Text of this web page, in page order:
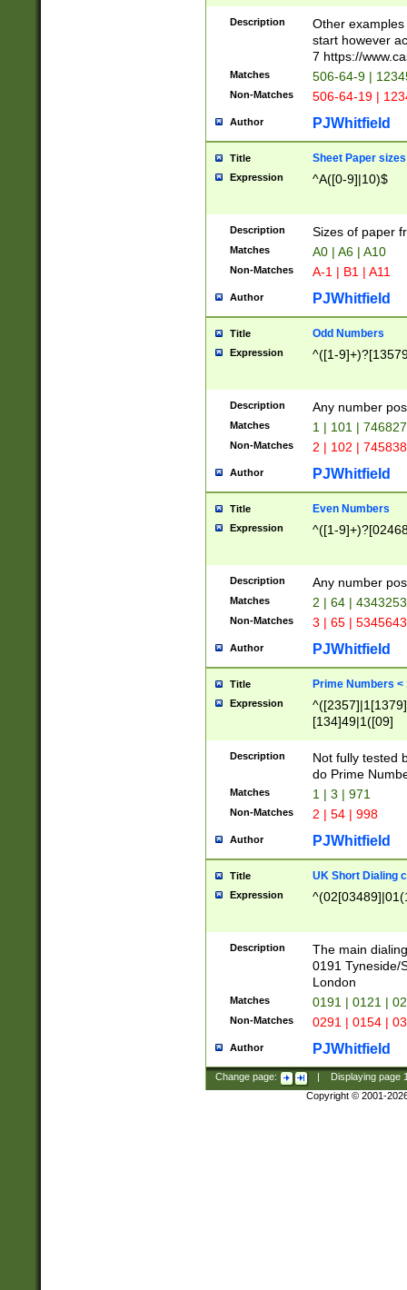
Description
Other
start however
7 https://
Matches 506-64-9 |
Non-Matches 506-64-19 |
Author PJWhitfield
Title Sheet Paper sizes
Expression ^A([0-9]|10)$
Description Sizes of paper
Matches A0 | A6 | A10
Non-Matches A-1 | B1 | A11
Author PJWhitfield
Title Odd Numbers
Expression ^([1-
Description Any number
Matches 1 | 101 |
Non-Matches 2 | 102 |
Author PJWhitfield
Title Even Numbers
Expression ^([1-
Description Any number
Matches 2 | 64 |
Non-Matches 3 | 65 |
Author PJWhitfield
Title Prime Numbers <
Expression
[134]49|1([09]
Description
Not fully tested
do Prime
Matches 1 | 3 | 971
Non-Matches 2 | 54 | 998
Author PJWhitfield
Title UK Short Dialing
Expression
Description
The main
0191 Tyneside/
London
Matches 0191 | 0121 |
Non-Matches 0291 | 0154 |
Author PJWhitfield
Change page: Displaying page
Copyright © 2001-